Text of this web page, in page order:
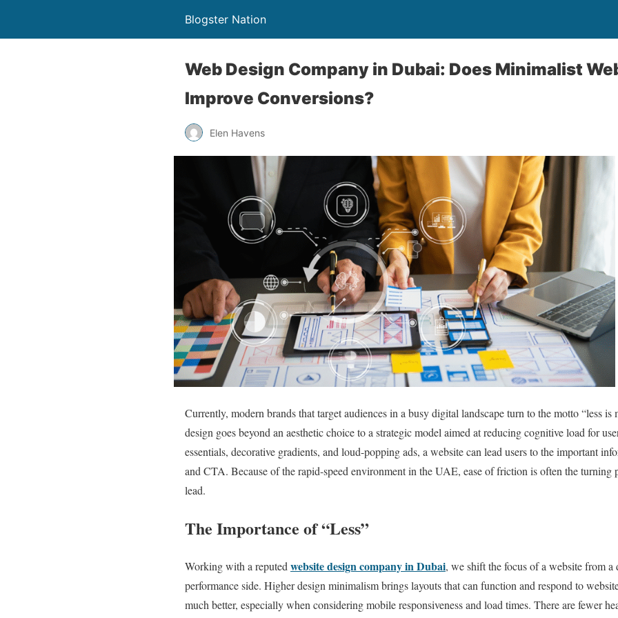
Blogster Nation
Web Design Company in Dubai: Does Minimalist
Improve Conversions?
Elen Havens
Currently, modern brands that target audiences in a busy digital landscape turn to the motto “less
design goes beyond an aesthetic choice to a strategic model aimed at reducing cognitive load for
essentials, decorative gradients, and loud-popping ads, a website can lead users to the important
and CTA. Because of the rapid-speed environment in the UAE, ease of friction is often the turning
lead.
The Importance of “Less”
Working with a reputed website design company in Dubai, we shift the focus of a website from
performance side. Higher design minimalism brings layouts that can function and respond to
much better, especially when considering mobile responsiveness and load times. There are fewer